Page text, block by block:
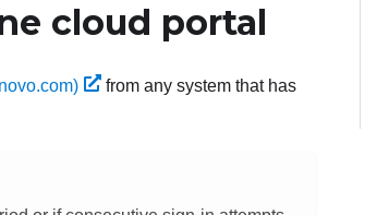
cloud portal
from any system that has